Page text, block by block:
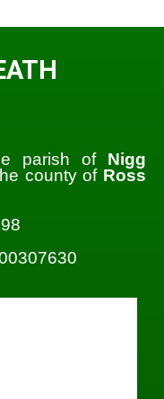
parish of Nigg
county of Ross